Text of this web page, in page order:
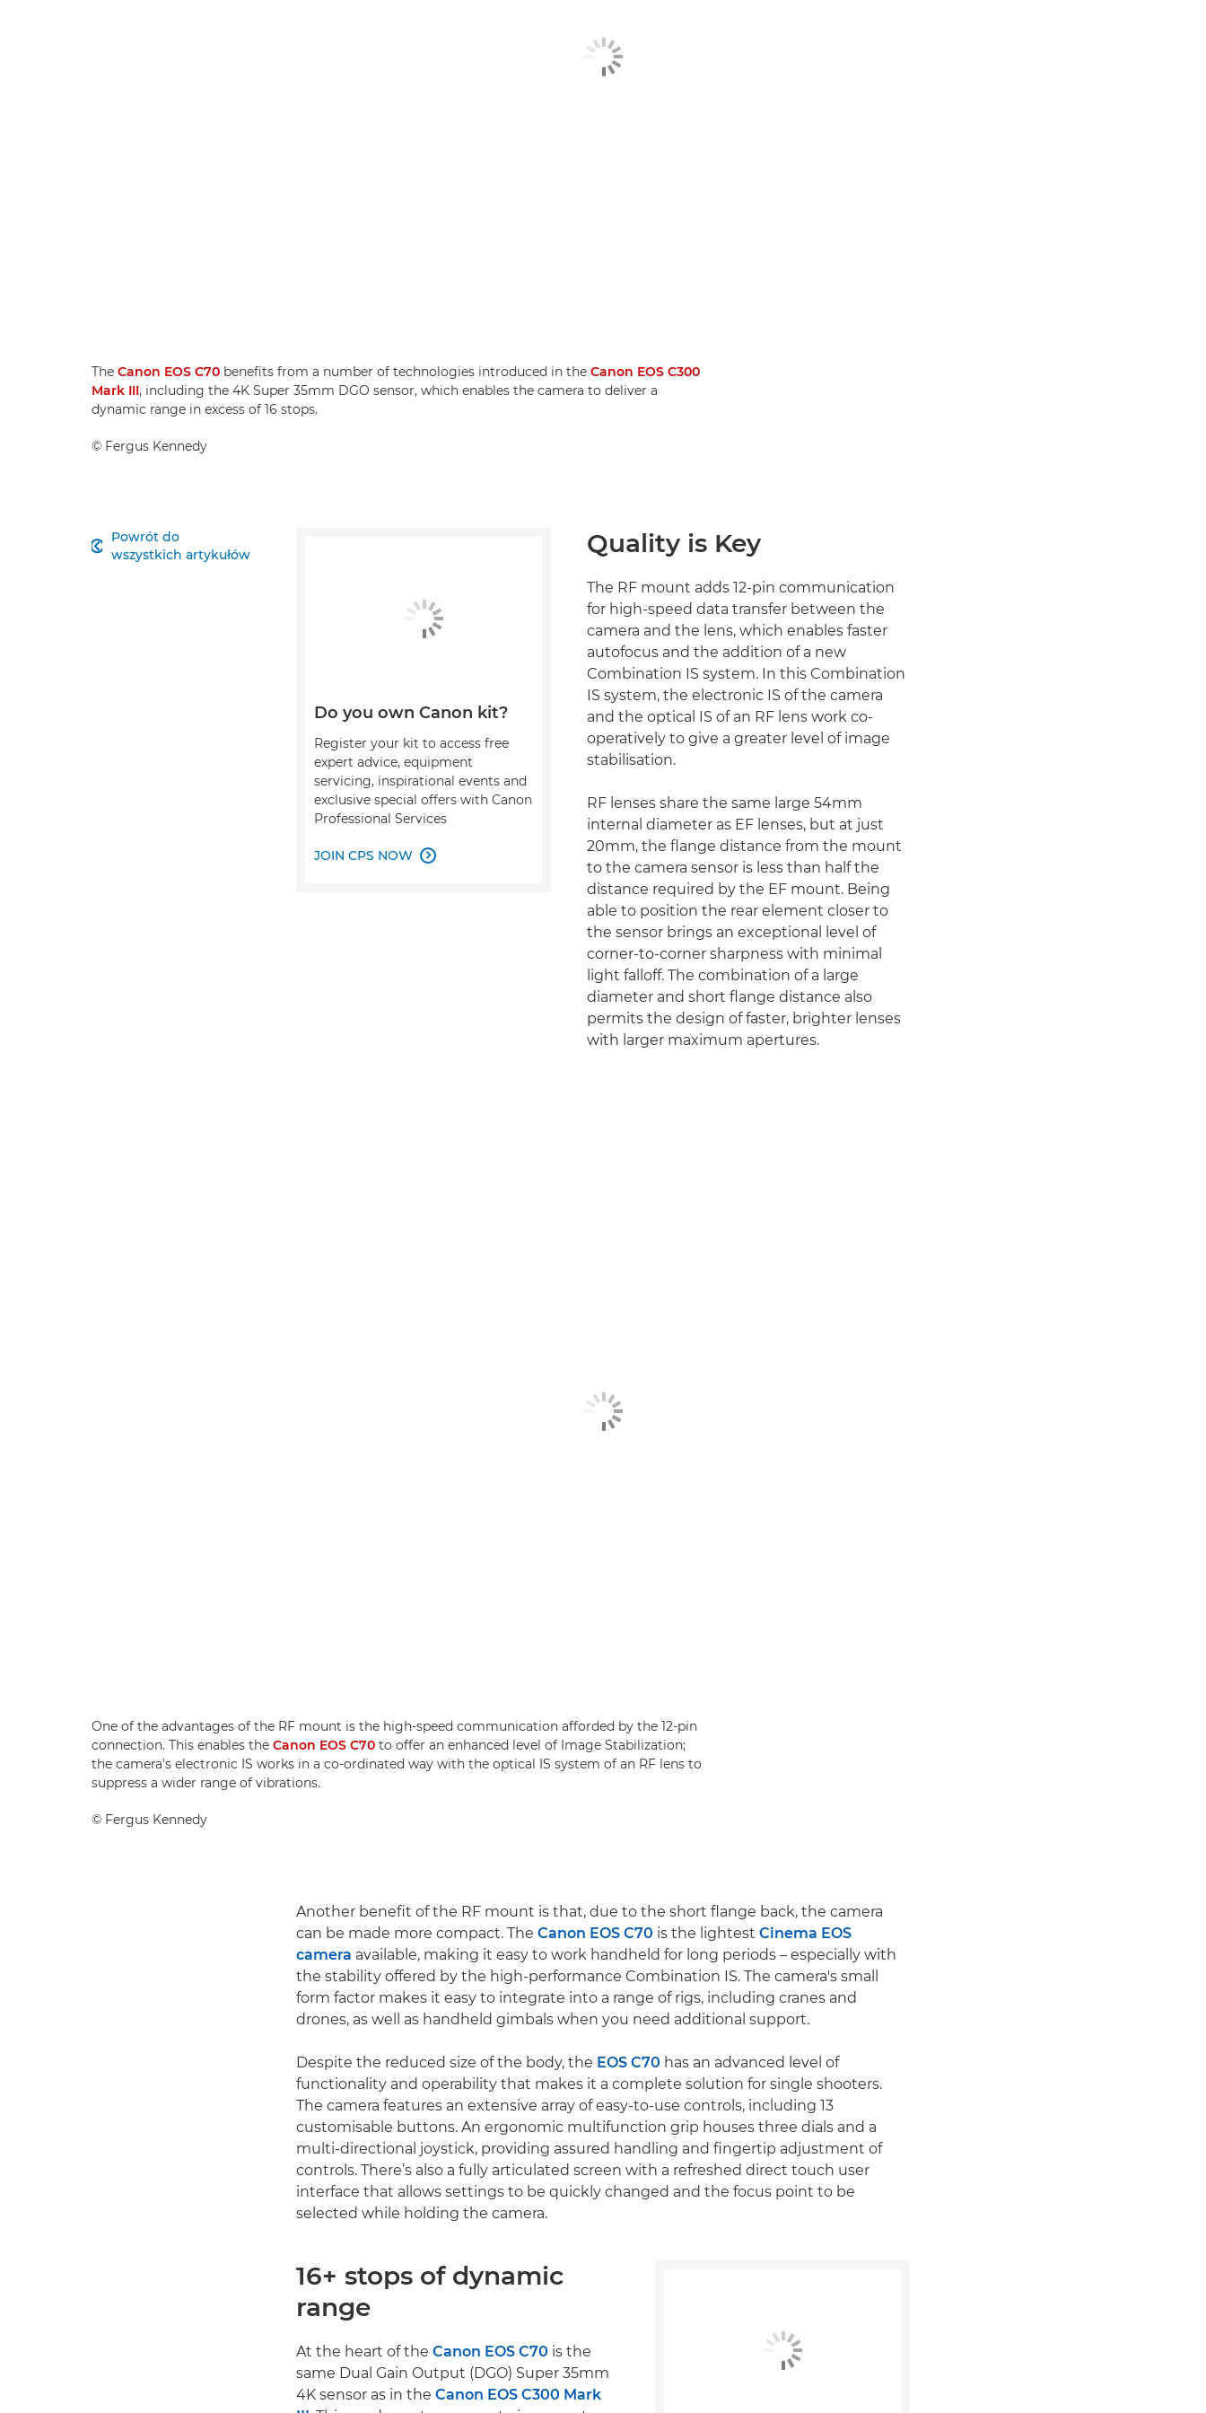
The Canon EOS C70 benefits from a number of technologies introduced in the Canon EOS C300
Mark III, including the 4K Super 35mm DGO sensor, which enables the camera to deliver a
dynamic range in excess of 16 stops.
© Fergus Kennedy
Powrót do
wszystkich artykułów
 Quality is Key
The RF mount adds 12-pin communication
for high-speed data transfer between the
camera and the lens, which enables faster
autofocus and the addition of a new
Combination IS system. In this Combination
IS system, the electronic IS of the camera
and the optical IS of an RF lens work co-
operatively to give a greater level of image
stabilisation.
RF lenses share the same large 54mm
internal diameter as EF lenses, but at just
20mm, the flange distance from the mount
to the camera sensor is less than half the
distance required by the EF mount. Being
able to position the rear element closer to
the sensor brings an exceptional level of
corner-to-corner sharpness with minimal
light falloff. The combination of a large
diameter and short flange distance also
permits the design of faster, brighter lenses
with larger maximum apertures.
Do you own Canon kit?
Register your kit to access free
expert advice, equipment
servicing, inspirational events and
exclusive special offers with Canon
Professional Services
JOIN CPS NOW 
One of the advantages of the RF mount is the high-speed communication afforded by the 12-pin
connection. This enables the Canon EOS C70 to offer an enhanced level of Image Stabilization;
the camera's electronic IS works in a co-ordinated way with the optical IS system of an RF lens to
suppress a wider range of vibrations.
© Fergus Kennedy
Another benefit of the RF mount is that, due to the short flange back, the camera
can be made more compact. The Canon EOS C70 is the lightest Cinema EOS
camera available, making it easy to work handheld for long periods – especially with
the stability offered by the high-performance Combination IS. The camera's small
form factor makes it easy to integrate into a range of rigs, including cranes and
drones, as well as handheld gimbals when you need additional support.
Despite the reduced size of the body, the EOS C70 has an advanced level of
functionality and operability that makes it a complete solution for single shooters.
The camera features an extensive array of easy-to-use controls, including 13
customisable buttons. An ergonomic multifunction grip houses three dials and a
multi-directional joystick, providing assured handling and fingertip adjustment of
controls. There’s also a fully articulated screen with a refreshed direct touch user
interface that allows settings to be quickly changed and the focus point to be
selected while holding the camera.
16+ stops of dynamic
range
At the heart of the Canon EOS C70 is the
same Dual Gain Output (DGO) Super 35mm
4K sensor as in the Canon EOS C300 Mark